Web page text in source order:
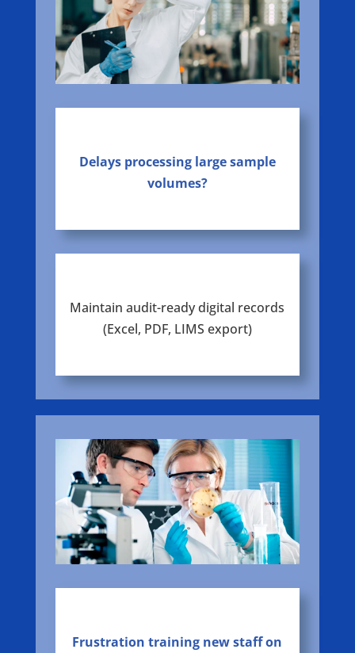
Delays processing large sample
volumes?
Maintain audit-ready digital records
(Excel, PDF, LIMS export)
Frustration training new staff on